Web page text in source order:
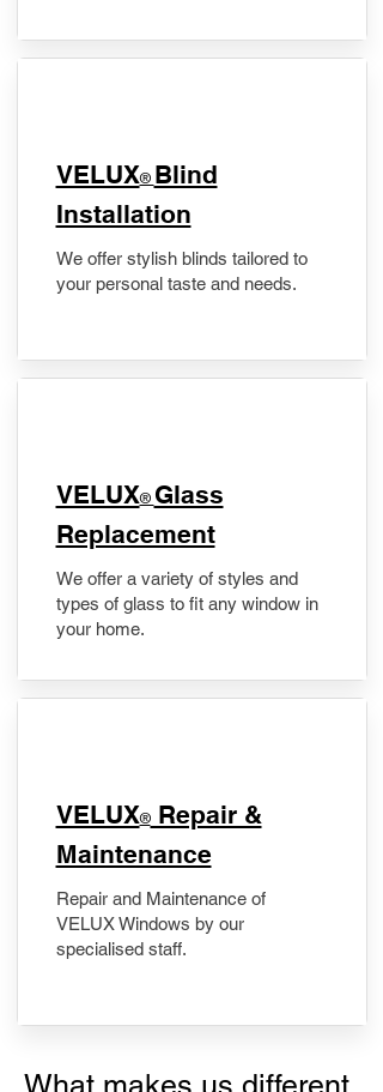
VELUX® Blind
Installation
We offer stylish blinds tailored to
your personal taste and needs.
VELUX® Glass
Replacement
We offer a variety of styles and
types of glass to fit any window in
your home.
​VELUX®Repair &
Maintenance
Repair and Maintenance of
VELUX Windows by our
specialised staff.